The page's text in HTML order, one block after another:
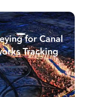
for Canal
Tracking